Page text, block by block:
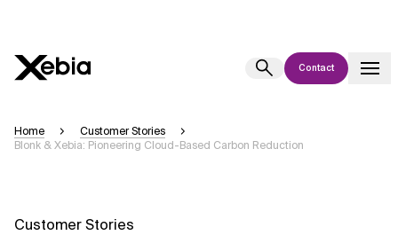
Contact
Please verify key details before making decisions or
Home
Customer Stories
Blonk & Xebia: Pioneering Cloud-Based Carbon Reduction
Customer Stories